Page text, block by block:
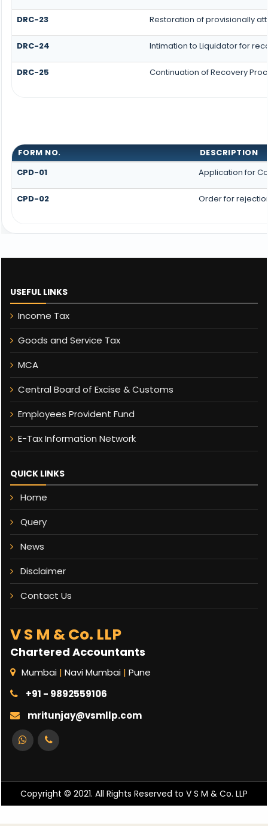
DRC-23 Restoration of provisionally
DRC-24 Intimation to Liquidator for
DRC-25 Continuation of Recovery
FORM NO.
DESCRIPTION
CPD-01
Application for
CPD-02 Order for
USEFUL LINKS
Income Tax
Goods and Service Tax
MCA
Central Board of Excise & Customs
Employees Provident Fund
E-Tax Information Network
QUICK LINKS
Home
Query
News
Disclaimer
Contact Us
V S M & Co. LLP
Chartered Accountants
Mumbai | Navi Mumbai | Pune
+91 - 9892559106
mritunjay@vsmllp.com
Copyright © 2021. All Rights Reserved to V S M & Co. LLP